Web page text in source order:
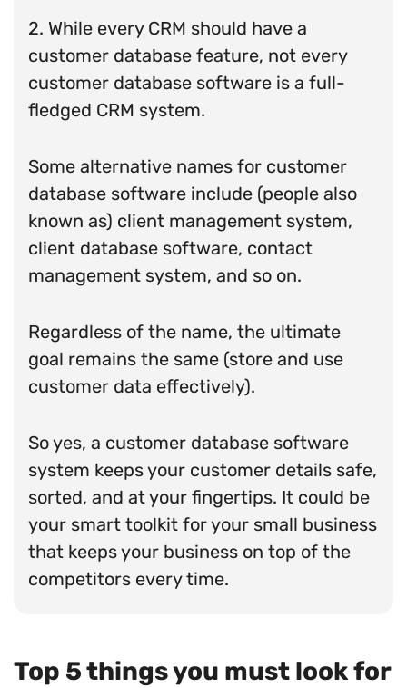
2. While every CRM should have a
customer database feature, not every
customer database software is a full-
fledged CRM system.
Some alternative names for customer
database software include (people also
known as) client management system,
client database software, contact
management system, and so on.
Regardless of the name, the ultimate
goal remains the same (store and use
customer data effectively).
So yes, a customer database software
system keeps your customer details safe,
sorted, and at your fingertips. It could be
your smart toolkit for your small business
that keeps your business on top of the
competitors every time.
Top 5 things you must look for